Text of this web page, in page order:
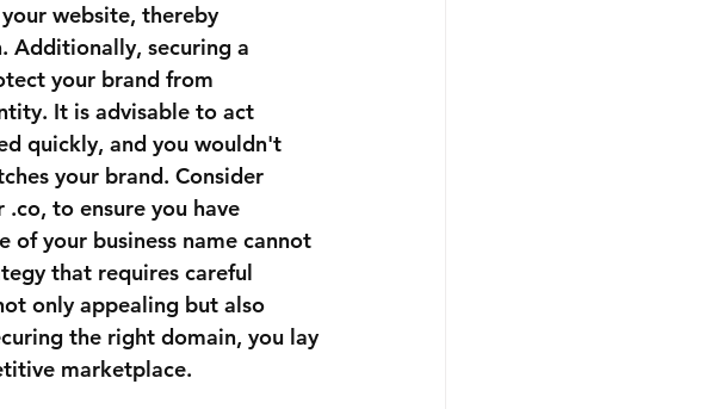
website, thereby
Additionally, securing a
your brand from
It is advisable to act
quickly, and you wouldn't
your brand. Consider
to ensure you have
of your business name cannot
that requires careful
only appealing but also
the right domain, you lay
marketplace.